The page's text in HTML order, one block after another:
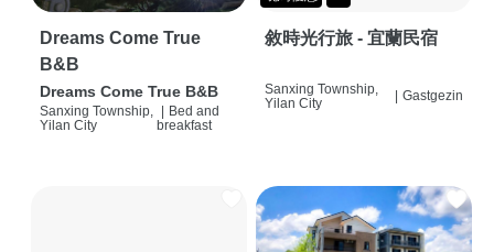
Dreams Come True
B&B
Dreams Come True B&B
Sanxing Township,
Yilan City
| Bed and
breakfast
敘時光行旅 - 宜蘭民宿
Sanxing Township,
Yilan City
Gastgezin